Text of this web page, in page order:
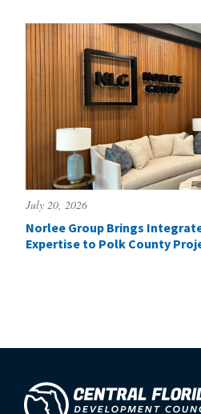
July 20, 2026
Norlee Group Brings
Expertise to Polk County